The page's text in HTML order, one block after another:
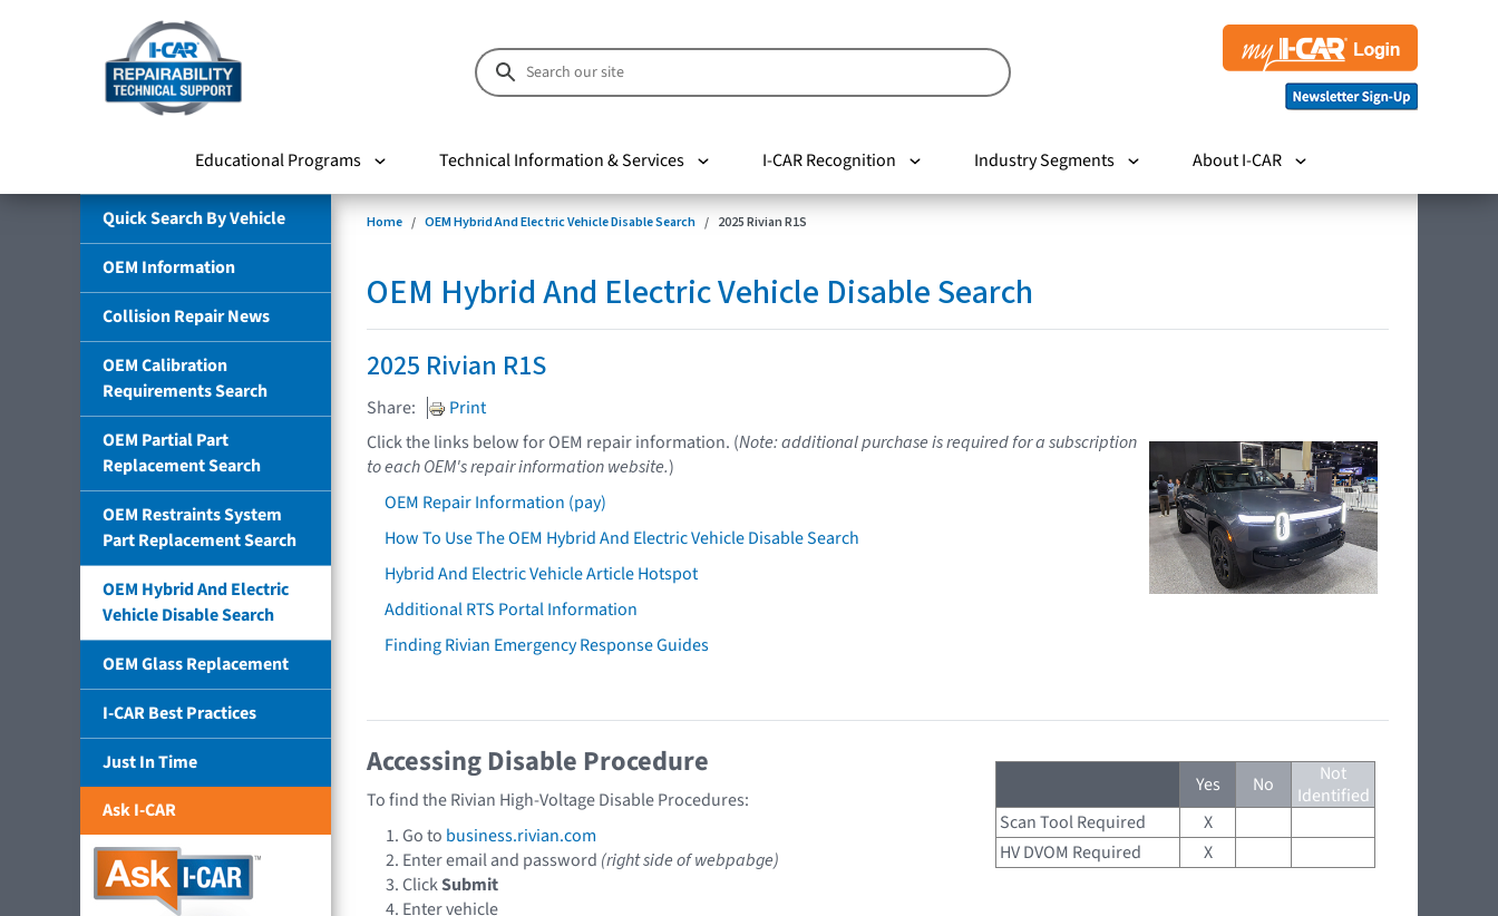
Educational Programs Technical Information & Services I-CAR Recognition Industry Segments About I-CAR
Quick Search By Vehicle
OEM Information
Collision Repair News
OEM Calibration
Requirements Search
OEM Partial Part
Replacement Search
OEM Restraints System
Part Replacement Search
OEM Hybrid And Electric
Vehicle Disable Search
OEM Glass Replacement
I-CAR Best Practices
Just In Time
Ask I-CAR
Home OEM Hybrid And Electric Vehicle Disable Search 2025 Rivian R1S
OEM Hybrid And Electric Vehicle Disable Search
2025 Rivian R1S
Share:
Print
Click the links below for OEM repair information. (Note: additional purchase is required for a subscription
to each OEM's repair information website.)
OEM Repair Information (pay)
How To Use The OEM Hybrid And Electric Vehicle Disable Search
Hybrid And Electric Vehicle Article Hotspot
Additional RTS Portal Information
Finding Rivian Emergency Response Guides
Yes No
Not
Identified
Scan Tool Required
X
HV DVOM Required
X
Accessing Disable Procedure
To find the Rivian High-Voltage Disable Procedures:
Go to business.rivian.com
Enter email and password (right side of webpabge)
ClickSubmit
Enter vehicle